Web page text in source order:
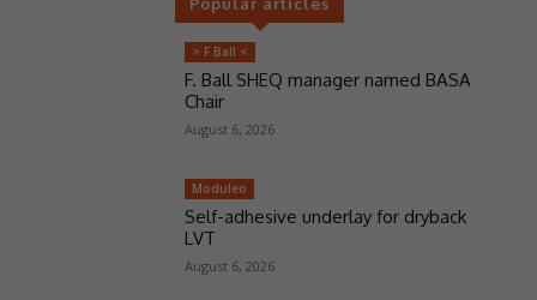
> F Ball <
F. Ball SHEQ manager named BASA
Chair
August 6, 2026
Moduleo
Self-adhesive underlay for dryback
LVT
August 6, 2026